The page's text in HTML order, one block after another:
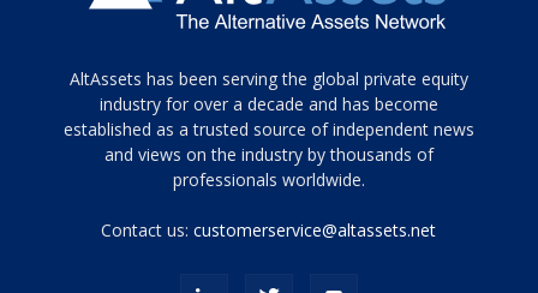
Tamamen
siyah
ve
topuklu
porn
AltAssets has been serving the global private equity
industry for over a decade and has become
established as a trusted source of independent news
and views on the industry by thousands of
professionals worldwide.
Contact us:customerservice@altassets.net